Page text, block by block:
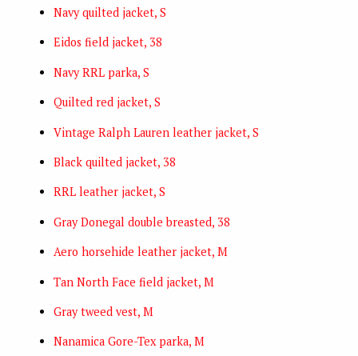
Navy quilted jacket, S
Eidos field jacket, 38
Navy RRL parka, S
Quilted red jacket, S
Vintage Ralph Lauren leather jacket, S
Black quilted jacket, 38
RRL leather jacket, S
Gray Donegal double breasted, 38
Aero horsehide leather jacket, M
Tan North Face field jacket, M
Gray tweed vest, M
Nanamica Gore-Tex parka, M